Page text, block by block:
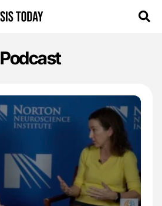
Podcast